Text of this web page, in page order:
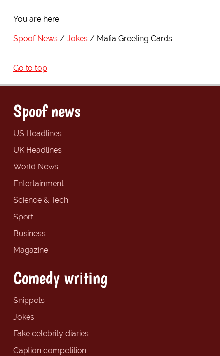
You are here:
Spoof News Jokes Mafia Greeting Cards
Go to top
Spoof news
US Headlines
UK Headlines
World News
Entertainment
Science & Tech
Sport
Business
Magazine
Comedy writing
Snippets
Jokes
Fake celebrity diaries
Caption competition